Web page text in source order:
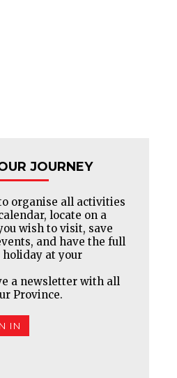
JOURNEY
organise all activities
locate on a
wish to visit, save
and have the full
at your
a newsletter with all
Province.
IN